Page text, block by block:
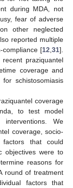
during MDA, not
fear of adverse
other neglected
reported multiple
compliance [12 31].
praziquantel
coverage and
schistosomiasis
coverage
to test model
We
coverage, socio-
factors that could
objectives were to
reasons for
round of treatment
factors that